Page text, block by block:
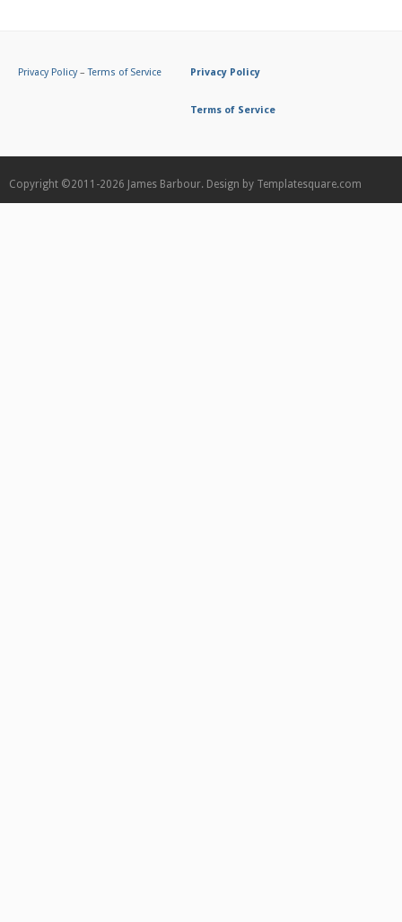
Privacy Policy–Terms of Service Privacy Policy
Terms of Service
Copyright ©2011-2026 James Barbour. Design by Templatesquare.com